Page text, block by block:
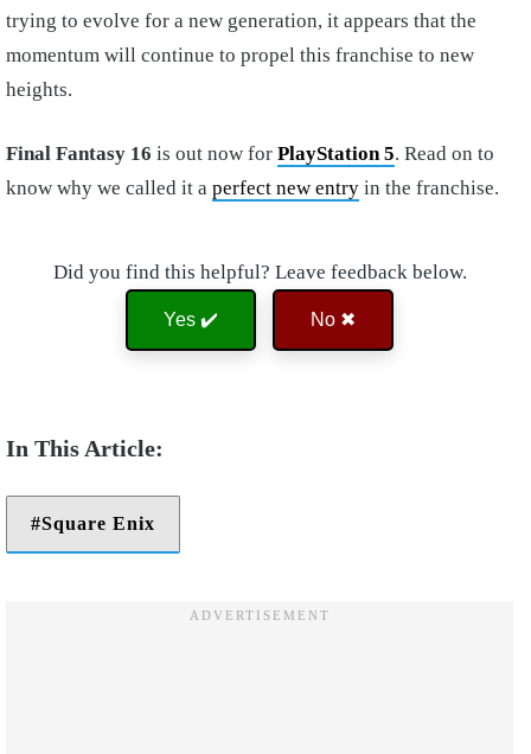
trying to evolve for a new generation, it appears that the
momentum will continue to propel this franchise to new
heights.
Final Fantasy 16 is out now for PlayStation 5. Read on to
know why we called it a perfect new entry in the franchise.
Did you find this helpful? Leave feedback below.
Yes ✔️ No ✖
Square Enix